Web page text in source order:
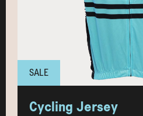
SALE
Cycling Jersey